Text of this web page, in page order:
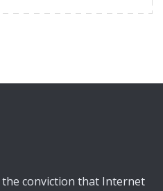
conviction that Internet